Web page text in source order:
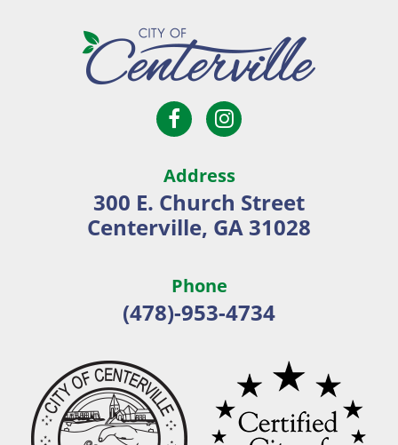
City
of
Open
Facebook
page
in
new
window
Open
Instagram
in
new
window
Address
300 E. Church Street
Centerville, GA 31028
Phone
(478)-953-4734